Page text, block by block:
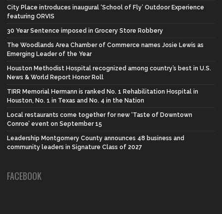
City Place introduces inaugural ‘School of Fly’ Outdoor Experience
featuring ORVIS
30 Year Sentence imposed in Grocery Store Robbery
The Woodlands Area Chamber of Commerce names Josie Lewis as
Emerging Leader of the Year
Houston Methodist Hospital recognized among country’s best in U.S.
News & World Report Honor Roll
TIRR Memorial Hermann is ranked No. 1 Rehabilitation Hospital in
Houston, No. 1 in Texas and No. 4 in the Nation
Local restaurants come together for new ‘Taste of Downtown
Conroe’ event on September 15
Leadership Montgomery County announces 48 business and
community leaders in Signature Class of 2027
FACEBOOK